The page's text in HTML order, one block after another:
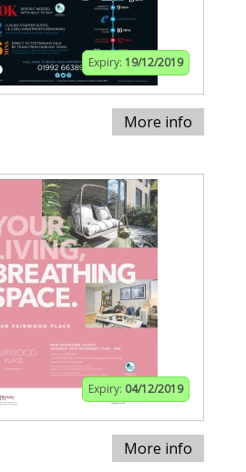
Expiry: 19/12/2019
More info
Expiry: 04/12/2019
More info